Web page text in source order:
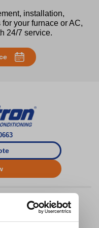
installation,
your furnace or AC,
24/7 service.